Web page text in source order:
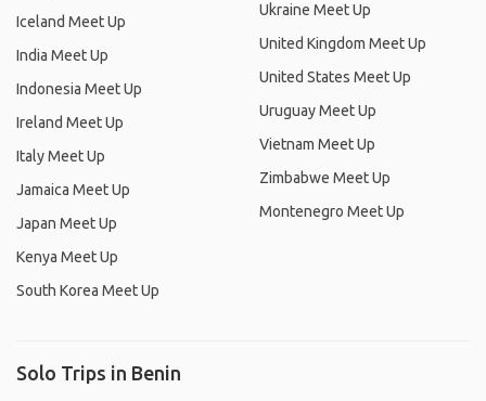
Iceland Meet Up
India Meet Up
Indonesia Meet Up
Ireland Meet Up
Italy Meet Up
Jamaica Meet Up
Japan Meet Up
Kenya Meet Up
South Korea Meet Up
Ukraine Meet Up
United Kingdom Meet Up
United States Meet Up
Uruguay Meet Up
Vietnam Meet Up
Zimbabwe Meet Up
Montenegro Meet Up
Solo Trips in Benin